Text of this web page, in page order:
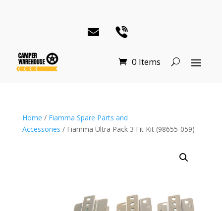
0 Items
Home / Fiamma Spare Parts and
Accessories / Fiamma Ultra Pack 3 Fit Kit (98655-059)